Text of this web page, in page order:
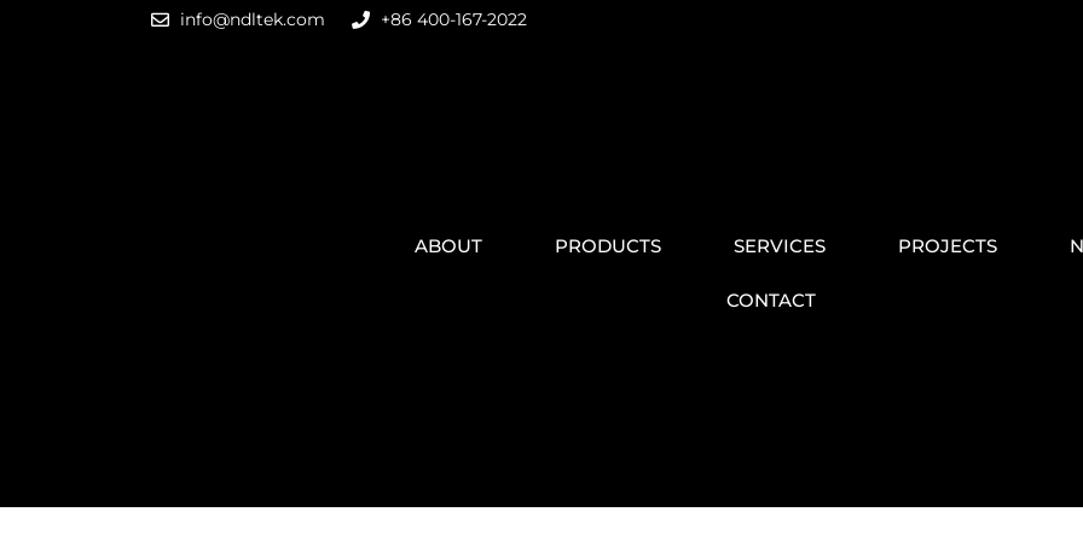
info@ndltek.com +86 400-167-2022
ABOUT PRODUCTS SERVICES PROJECTS
CONTACT